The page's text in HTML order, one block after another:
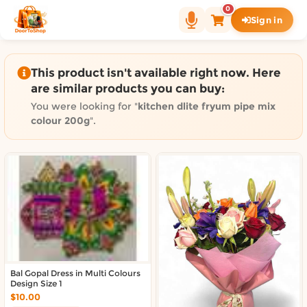
0
Sign in
This product isn't available right now. Here
are similar products you can buy:
You were looking for "kitchen dlite fryum pipe mix
colour 200g".
Bal Gopal Dress in Multi Colours
Design Size 1
$10.00
Shop by category on
Groceries in Auckland
Bakery in Auckland
Pet Supplies in Auckland
Sweets & Snacks in Auckland
Gifting in Auckland
Cosmetics in Auckland
Florist in Auckland
Fashion in Auckland
Art & Craft in Auckland
Gardening in Auckland
Home Decor in Auckland
Grocery & local delivery by
Delivery in North Shore, Auckland
Delivery in West Auckland, Auckland
Delivery in Central Auckland, Auckland